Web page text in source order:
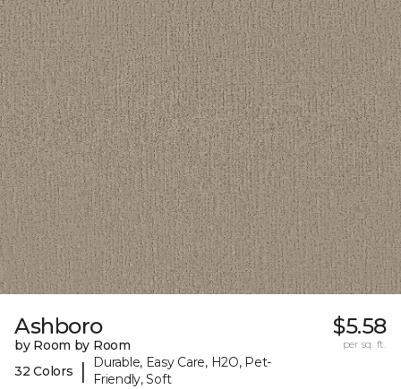
Ashboro
by Room by Room
32 Colors
|
Durable, Easy Care, H2O, Pet-
Friendly, Soft
$5.58
per sq. ft.